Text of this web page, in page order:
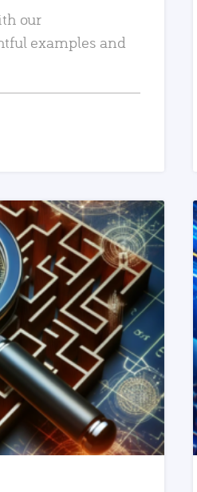
our
examples and